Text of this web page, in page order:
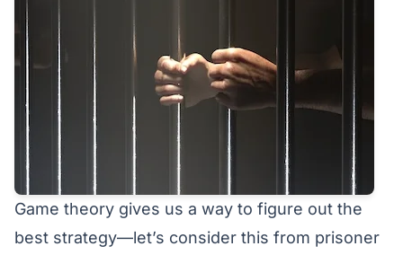
Game theory gives us a way to figure out the
best strategy—let’s consider this from prisoner